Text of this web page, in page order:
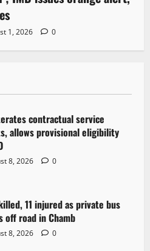
1, 2026 0
contractual service
allows provisional eligibility
8, 2026 0
11 injured as private bus
off road in Chamb
8, 2026 0